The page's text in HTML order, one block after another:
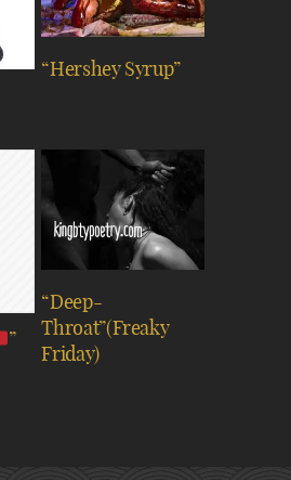
“Hershey Syrup”
”
“Deep-
Throat”(Freaky
Friday)